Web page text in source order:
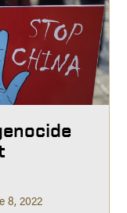
8, 2022